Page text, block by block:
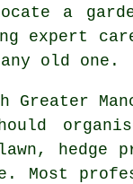
a
expert
old one.
hedge
Most